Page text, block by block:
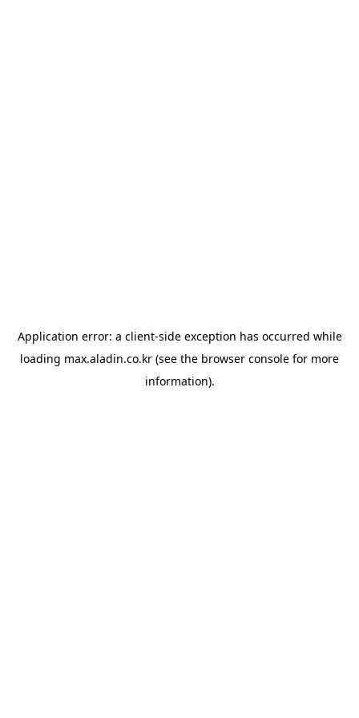
Application error: a client-side exception has occurred while
loading max.aladin.co.kr (see the browser console for more
information).